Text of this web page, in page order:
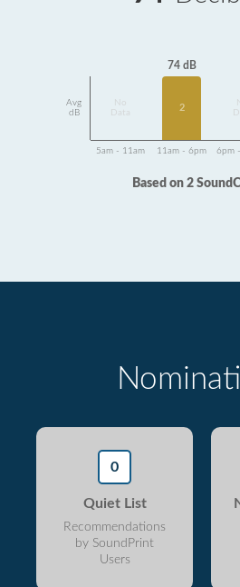
Avg
dB
Data
74 dB
2
5am - 11am 11am - 6pm 6pm
Based on 2
0
Quiet List
Recommendations
by SoundPrint
Users